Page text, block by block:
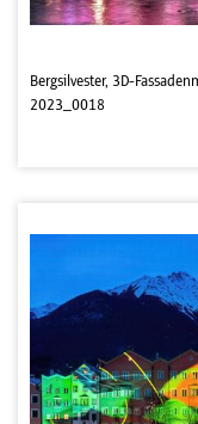
Bergsilvester, 3D-
2023_0018